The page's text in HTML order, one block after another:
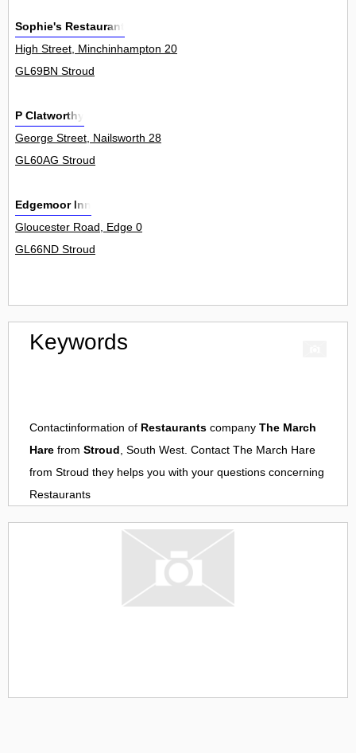
Sophie's Restaurant
High Street, Minchinhampton 20
GL69BN Stroud
P Clatworthy
George Street, Nailsworth 28
GL60AG Stroud
Edgemoor Inn
Gloucester Road, Edge 0
GL66ND Stroud
Keywords
Contactinformation of Restaurants company The March
Hare from Stroud, South West. Contact The March Hare
from Stroud they helps you with your questions concerning
Restaurants